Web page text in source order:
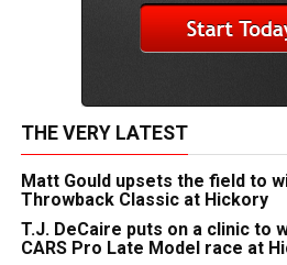
THE VERY LATEST
Matt Gould upsets the field to
Throwback Classic at Hickory
T.J. DeCaire puts on a clinic to
CARS Pro Late Model race at